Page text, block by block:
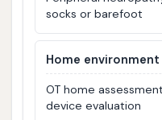
socks or barefoot
Home environment
OT home
device evaluation